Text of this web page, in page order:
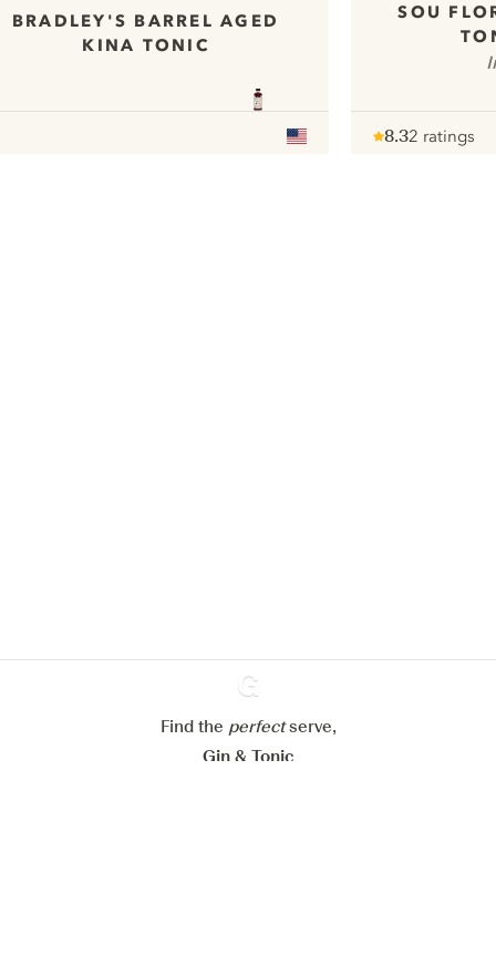
BRADLEY'S BARREL AGED
KINA TONIC
SOU
8.32 ratings
Ginventory
Find the perfectserve,
Gin & Tonic